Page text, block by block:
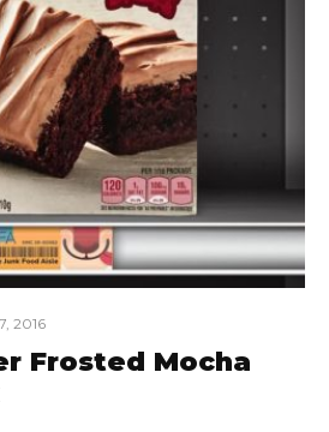
2016
Frosted Mocha